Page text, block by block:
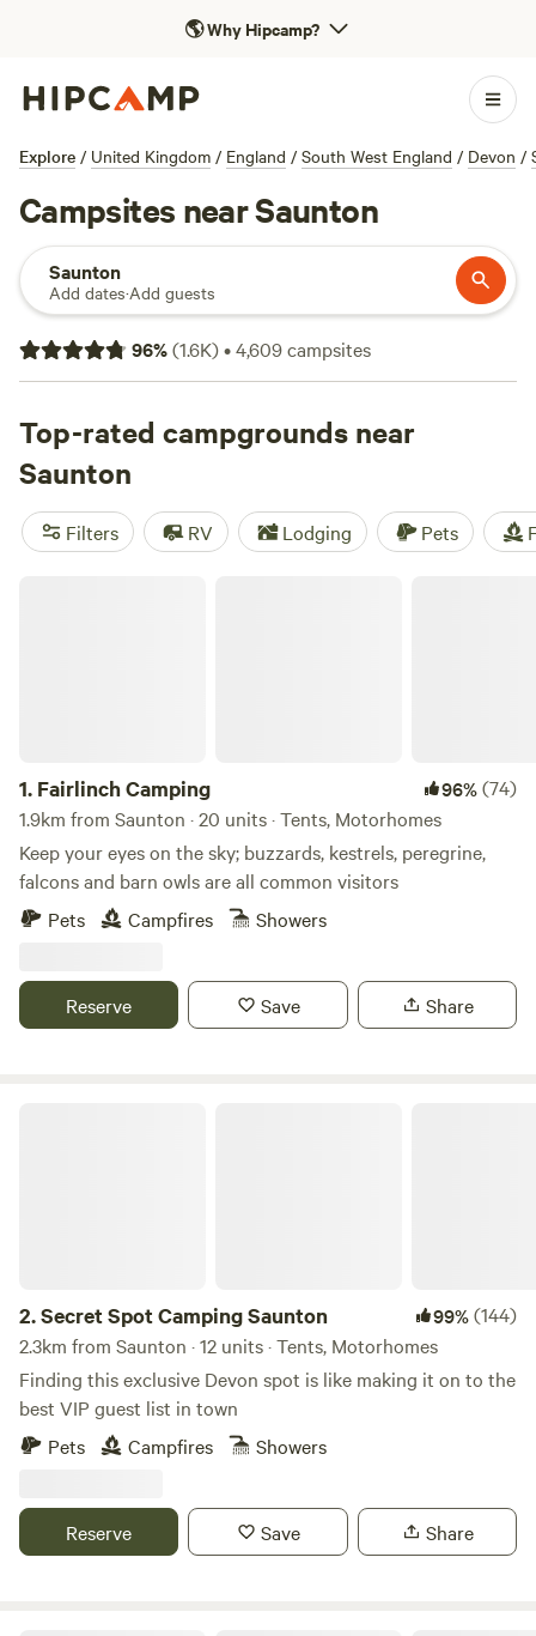
🌎Why Hipcamp?
Explore / United Kingdom / England / South West England / Devon /
Campsites near Saunton
Saunton
Add dates·Add guests
96%(1.6K)•4,609campsites
Top-rated campgrounds near
Saunton
Filters RV Lodging Pets
1. Fairlinch Camping 96%(74)
1.9km from Saunton · 20 units · Tents, Motorhomes
Keep your eyes on the sky; buzzards, kestrels, peregrine,
falcons and barn owls are all common visitors
Pets
Campfires Showers
Reserve Save Share
2.Secret Spot Camping Saunton 99%(144)
2.3km from Saunton · 12 units · Tents, Motorhomes
Finding this exclusive Devon spot is like making it on to the
best VIP guest list in town
Pets
Campfires Showers
Reserve Save Share